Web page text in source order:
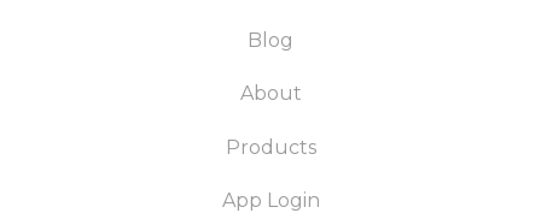
Blog
About
Products
App Login